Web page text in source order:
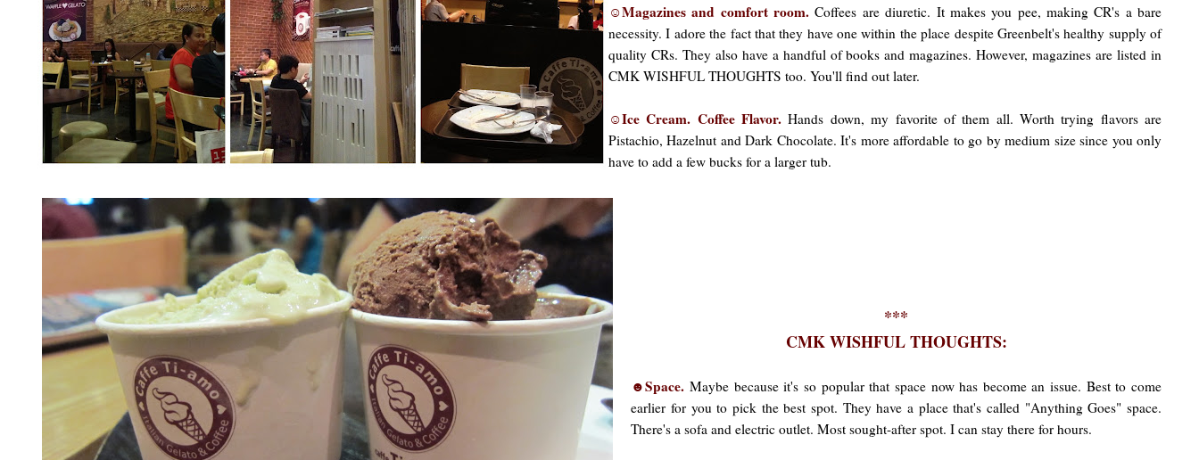
☺Magazines and comfort room.Coffees are diuretic. It makes you pee, making CR's a bare
necessity. I adore the fact that they have one within the place despite Greenbelt's healthy supply of
quality CRs. They also have a handful of books and magazines. However, magazines are listed in
CMK WISHFUL THOUGHTS too. You'll find out later.
☺Ice Cream. Coffee Flavor. Hands down, my favorite of them all. Worth trying flavors are
Pistachio, Hazelnut and Dark Chocolate. It's more affordable to go by medium size since you only
have to add a few bucks for a larger tub.
***
CMK WISHFUL THOUGHTS:
☻Space.Maybe because it's so popular that space now has become an issue. Best to come
earlier for you to pick the best spot. They have a place that's called "Anything Goes" space.
There's a sofa and electric outlet. Most sought-after spot. I can stay there for hours.